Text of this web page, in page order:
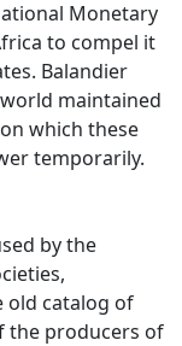
Monetary
to compel it
Balandier
maintained
which these
temporarily.
by the
old catalog of
the producers of